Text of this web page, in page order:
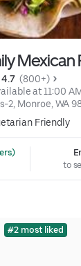
Mexican
4.7 (800+)
at 11:00
2, Monroe, WA
Friendly
to
#2 most liked